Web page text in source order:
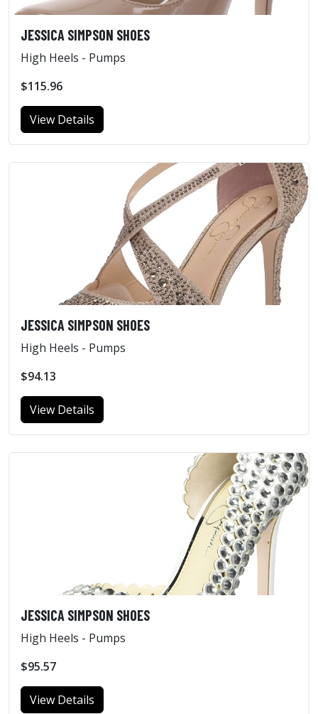
JESSICA SIMPSON SHOES
High Heels - Pumps
$115.96
View Details
JESSICA SIMPSON SHOES
High Heels - Pumps
$94.13
View Details
JESSICA SIMPSON SHOES
High Heels - Pumps
$95.57
View Details